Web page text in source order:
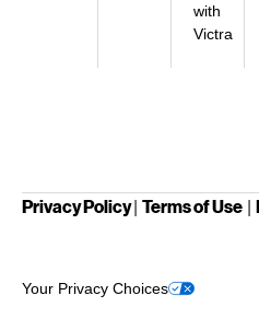
with
Victra
Privacy Policy Terms of Use
Your Privacy Choices